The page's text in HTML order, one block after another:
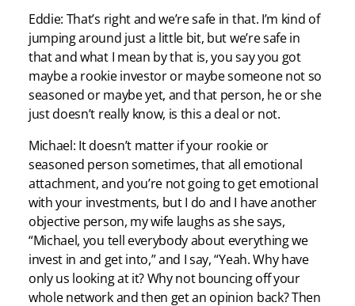
Eddie: That’s right and we’re safe in that. I’m kind of
jumping around just a little bit, but we’re safe in
that and what I mean by that is, you say you got
maybe a rookie investor or maybe someone not so
seasoned or maybe yet, and that person, he or she
just doesn’t really know, is this a deal or not.
Michael: It doesn’t matter if your rookie or
seasoned person sometimes, that all emotional
attachment, and you’re not going to get emotional
with your investments, but I do and I have another
objective person, my wife laughs as she says,
“Michael, you tell everybody about everything we
invest in and get into,” and I say, “Yeah. Why have
only us looking at it? Why not bouncing off your
whole network and then get an opinion back? Then